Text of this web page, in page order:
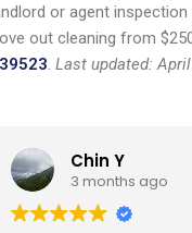
or agent
out cleaning from
. Last updated: April
Chin Y
3 months ago